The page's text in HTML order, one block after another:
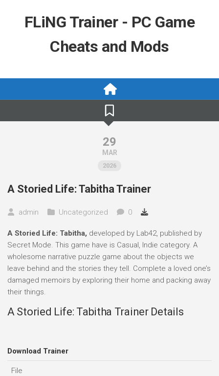
FLiNG Trainer - PC Game
Cheats and Mods
29
MAR
2026
A Storied Life: Tabitha Trainer
admin Uncategorized 0
A Storied Life: Tabitha, developed by Lab42, published by
Secret Mode. This game have is Casual, Indie category. A
wholesome narrative puzzle game about the objects we
leave behind and the stories they tell. Complete a loved one’s
damaged memoirs by exploring their home and packing away
their things.
A Storied Life: Tabitha Trainer Details
Download Trainer
File